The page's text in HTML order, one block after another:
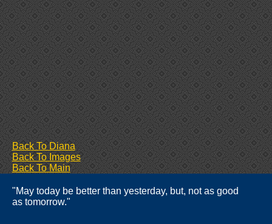
Back To Diana
Back To Images
Back To Main
"May today be better than yesterday, but, not as good
as tomorrow."